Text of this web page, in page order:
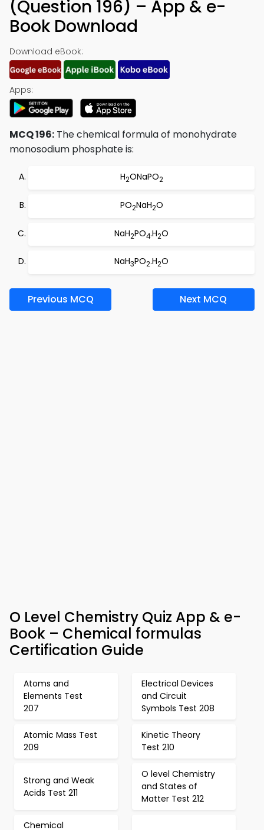
(Question 196) – App & e-
Book Download
Download eBook:
Apps:
MCQ 196: The chemical formula of monohydrate
monosodium phosphate is:
H2ONaPO2
PO2NaH2O
NaH2PO4.H2O
NaH3PO2.H2O
Previous MCQ Next MCQ
O Level Chemistry Quiz App & e-
Book – Chemical formulas
Certification Guide
Atoms and
Elements Test
207
Electrical Devices
and Circuit
Symbols Test 208
Atomic Mass Test
209
Kinetic Theory
Test 210
Strong and Weak
Acids Test 211
O level Chemistry
and States of
Matter Test 212
Chemical